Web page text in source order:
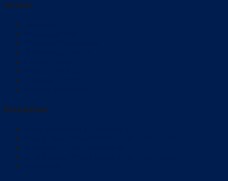
Services
Recent Posts